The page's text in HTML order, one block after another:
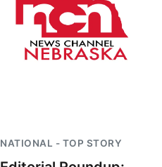
NATIONAL - TOP STORY